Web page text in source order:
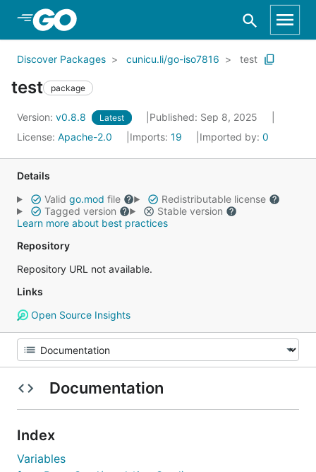
Skip to Main Content
Discover Packages cunicu.li/go-iso7816 test
test package
Version: v0.8.8 Latest
Published: Sep 8, 2025
License: Apache-2.0 Imports: 19 Imported by: 0
Details
Valid go.mod file
Redistributable license
Tagged version
Stable version
Learn more about best practices
Repository
Repository URL not available.
Links
Open Source Insights
Documentation
Index
Variables